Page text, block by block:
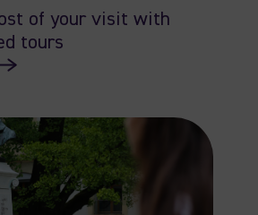
of your visit with
tours